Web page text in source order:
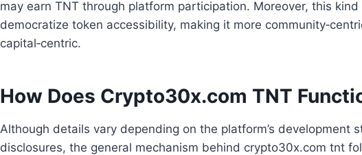
may earn TNT through platform participation. Moreover, this
democratize token accessibility, making it more
capital‑centric.
How Does Crypto30x.com TNT
Although details vary depending on the platform’s development
disclosures, the general mechanism behind crypto30x.com tnt